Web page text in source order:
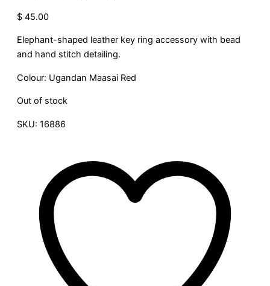
$ 45.00
Elephant-shaped leather key ring accessory with bead
and hand stitch detailing.
Colour: Ugandan Maasai Red
Out of stock
SKU: 16886